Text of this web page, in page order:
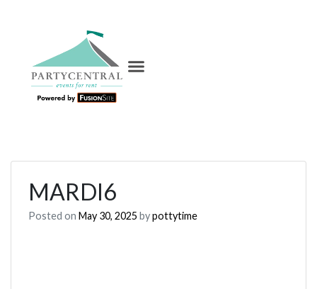
MARDI6
Posted on May 30, 2025 bypottytime